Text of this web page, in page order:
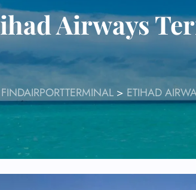
Airways
FINDAIRPORTTERMINAL > ETIHAD